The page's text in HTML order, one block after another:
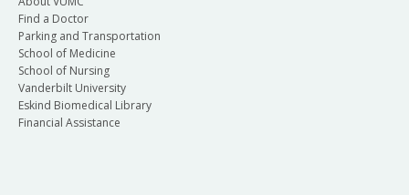
Find a Doctor
Parking and Transportation
School of Medicine
School of Nursing
Vanderbilt University
Eskind Biomedical Library
Financial Assistance